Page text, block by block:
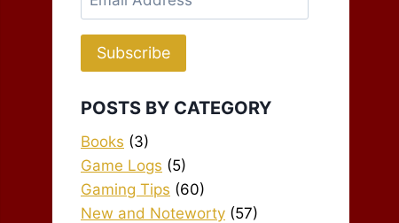
Address
Subscribe
POSTS BY CATEGORY
Books (3)
Game Logs (5)
Gaming Tips (60)
New and Noteworty (57)